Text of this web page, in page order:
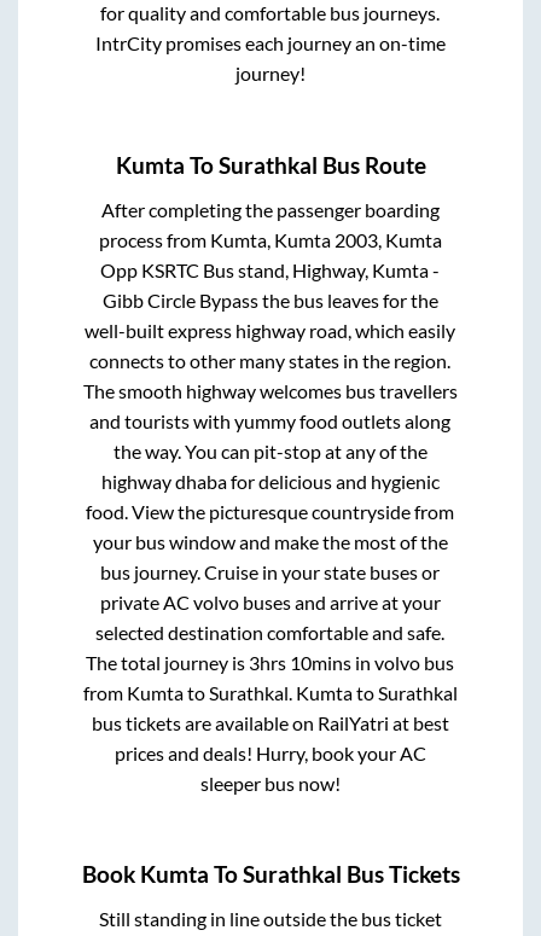
for quality and comfortable bus journeys.
IntrCity promises each journey an on-time
journey!
Kumta ToSurathkal Bus Route
After completing the passenger boarding
process from Kumta, Kumta 2003, Kumta
Opp KSRTC Bus stand, Highway, Kumta -
Gibb Circle Bypassthe bus leaves for the
well-built express highway road, which easily
connects to other many states in the region.
The smooth highway welcomes bus travellers
and tourists with yummy food outlets along
the way. You can pit-stop at any of the
highway dhaba for delicious and hygienic
food. View the picturesque countryside from
your bus window and make the most of the
bus journey. Cruise in your state buses or
private AC volvo buses and arrive at your
selected destination comfortable and safe.
The total journey is 3hrs 10mins in volvo bus
from Kumtato Surathkal Kumtato Surathkal
bus tickets are available on RailYatri at best
prices and deals! Hurry, book your AC
sleeper bus now!
Book Kumta ToSurathkal Bus Tickets
Still standing in line outside the bus ticket